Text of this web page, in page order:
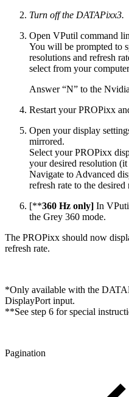
Turn off the DATAPixx3.
Open VPutil command
You will be prompted to
resolutions and refresh
select from your
Answer “N” to the
Restart your PROPixx
Open your display
mirrored.
Select your PROPixx
your desired resolution
Navigate to Advanced
refresh rate to the desired
[**360 Hz only] In
the Grey 360 mode.
The PROPixx should now
refresh rate.
*Only available with the
DisplayPort input.
**See step 6 for special
Pagination